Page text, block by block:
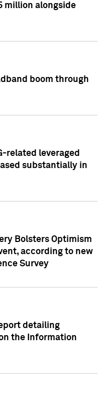
million alongside
boom through
related leveraged
substantially in
Bolsters Optimism
according to new
Survey
detailing
the Information